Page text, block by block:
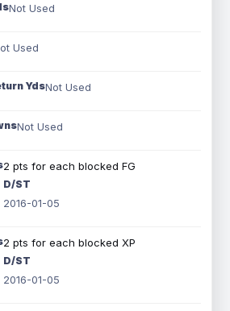
Not Used
Used
YdsNot Used
Not Used
2 pts for each blocked FG
D/ST
2016-01-05
2 pts for each blocked XP
D/ST
2016-01-05